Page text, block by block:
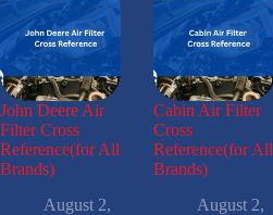
John Deere Air
Filter Cross
Reference(for All
Brands)
August 2,
Cabin Air Filter
Cross
Reference(for All
Brands)
August 2,